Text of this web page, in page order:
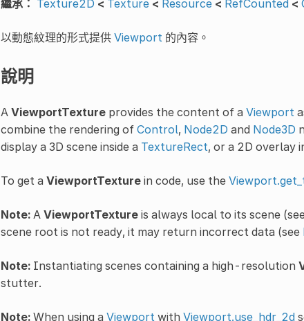
繼承： Texture2D < Texture < Resource < RefCounted <
以動態紋理的形式提供 Viewport 的內容。
說明
A ViewportTextureprovides the content of a Viewport
combine the rendering of Control, Node2D and Node3D
display a 3D scene inside a TextureRect, or a 2D overlay
To get a ViewportTexturein code, use the
Note:A ViewportTextureis always local to its scene
scene root is not ready, it may return incorrect data (see
Note:Instantiating scenes containing a high-resolution
stutter.
Note:When using a Viewport with Viewport.use_hdr_2d